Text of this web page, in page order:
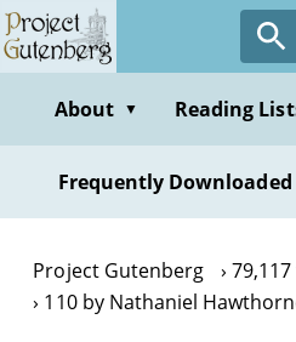
Skip
to
contentAbout ▼ Reading
Frequently Downloaded
Project Gutenberg
110 by Nathaniel